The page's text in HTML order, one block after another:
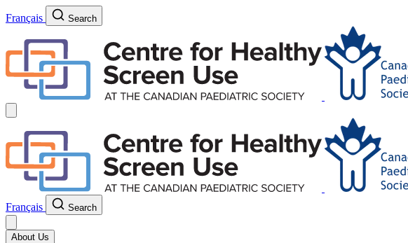
Français Search
Français Search
About Us